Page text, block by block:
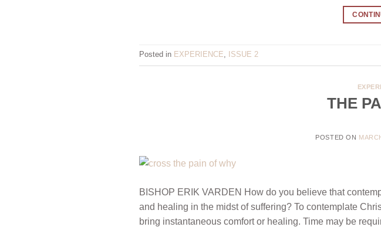
Posted in EXPERIENCE, ISSUE 2
THE
POSTED ON
BISHOP ERIK VARDEN How do you believe that
and healing in the midst of suffering? To contemplate
bring instantaneous comfort or healing. Time may be